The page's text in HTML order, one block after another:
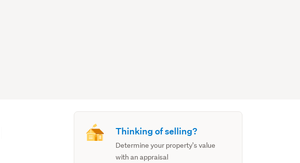
Thinking of selling?
Determine your property's value
with an appraisal